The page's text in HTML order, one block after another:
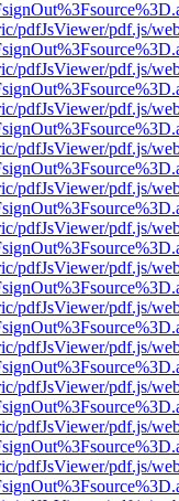
pdfJsViewer/pdf.js/
pdfJsViewer/pdf.js/
pdfJsViewer/pdf.js/
pdfJsViewer/pdf.js/
pdfJsViewer/pdf.js/
pdfJsViewer/pdf.js/
pdfJsViewer/pdf.js/
pdfJsViewer/pdf.js/
pdfJsViewer/pdf.js/
pdfJsViewer/pdf.js/
pdfJsViewer/pdf.js/
pdfJsViewer/pdf.js/